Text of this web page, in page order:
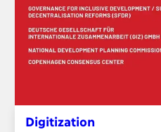
Digitization